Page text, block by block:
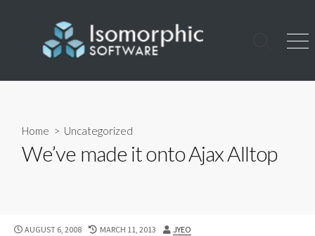
content
Search
Home > Uncategorized
We’ve made it onto Ajax Alltop
PUBLISHED
AUGUST 6, 2008
LAST
MARCH 11, 2013 AUTHOR
JYEO